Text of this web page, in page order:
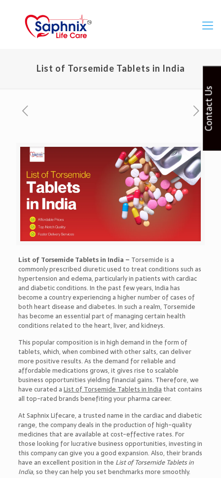
List of Torsemide Tablets in India
List of Torsemide Tablets in India – Torsemide is a
commonly prescribed diuretic used to treat conditions such as
hypertension and edema, particularly in patients with cardiac
and diabetic conditions. In the past few years, India has
become a country experiencing a higher number of cases of
both heart disease and diabetes. In such a realm, Torsemide
has become an essential part of managing certain health
conditions related to the heart, liver, and kidneys.
This popular composition is in high demand in the form of
tablets, which, when combined with other salts, can deliver
more positive results. As the demand for reliable and
affordable medications grows, it gives rise to scalable
business opportunities yielding financial gains. Therefore, we
have curated aList of Torsemide Tablets in India that contains
all top-rated brands benefiting your pharma career.
At Saphnix Lifecare, a trusted name in the cardiac and diabetic
range, the company deals in the production of high-quality
medicines that are available at cost-effective rates. For
those looking for lucrative business opportunities, investing in
this company can give you a good expansion. Also, their brands
have an excellent position in the List of Torsemide Tablets in
India, so they can help you set benchmarks more smoothly.
Contact Us